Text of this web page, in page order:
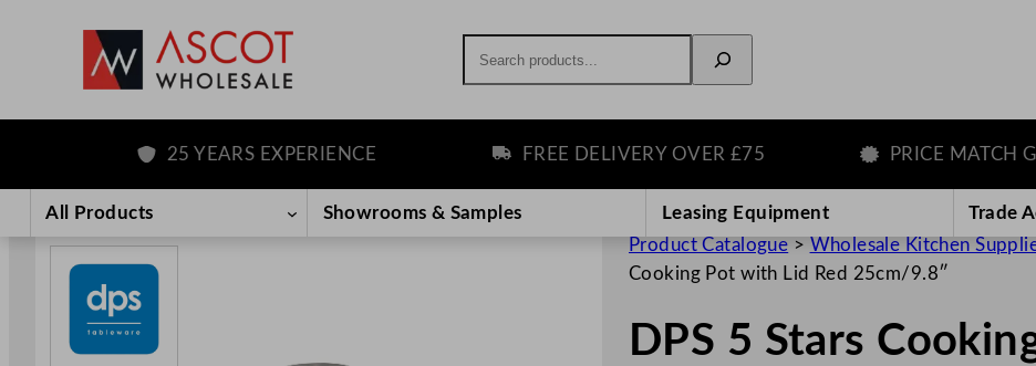
content
25 YEARS EXPERIENCE FREE DELIVERY OVER £75 PRICE MATCH
All Products Showrooms & Samples Leasing Equipment Trade
Product Catalogue > Wholesale Kitchen
Cooking Pot with Lid Red 25cm/9.8″
DPS 5 Stars